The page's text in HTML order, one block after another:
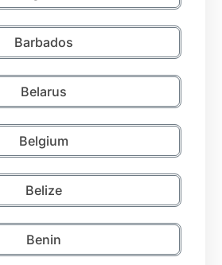
Barbados
Belarus
Belgium
Belize
Benin